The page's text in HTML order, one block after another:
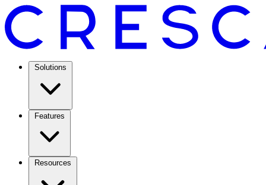
Solutions
Features
Resources